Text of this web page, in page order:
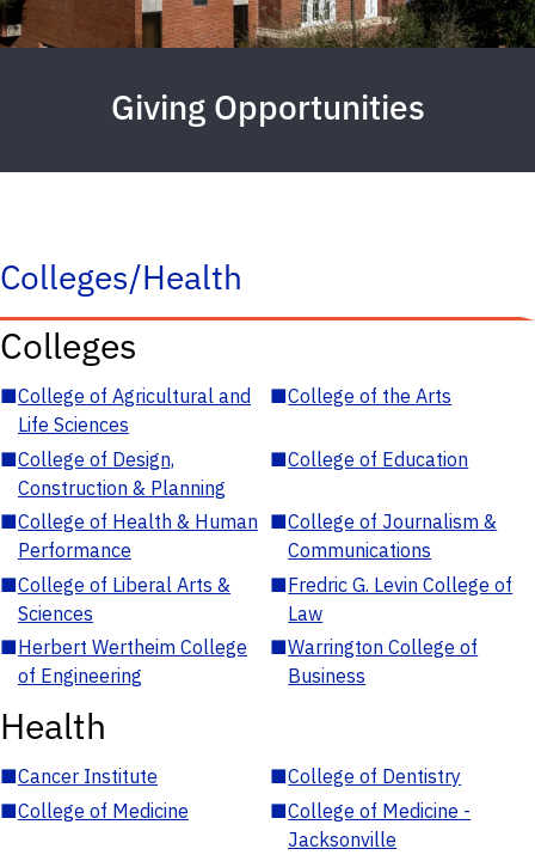
Giving Opportunities
Colleges/Health
Colleges
■College of Agricultural and
Life Sciences
■College of the Arts
■College of Design,
Construction & Planning
■College of Education
■College of Health & Human
Performance
■College of Journalism &
Communications
■College of Liberal Arts &
Sciences
■Fredric G. Levin College of
Law
■Herbert Wertheim College
of Engineering
■Warrington College of
Business
Health
■Cancer Institute ■College of Dentistry
■College of Medicine ■College of Medicine -
Jacksonville